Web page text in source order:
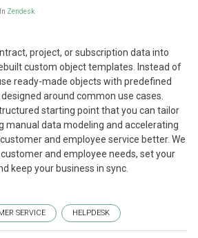
In Zendesk
project, or subscription data into
custom object templates. Instead of
ready-made objects with predefined
around common use cases.
starting point that you can tailor
manual data modeling and accelerating
and employee service better. We
and employee needs, set your
keep your business in sync.
SERVICE HELPDESK